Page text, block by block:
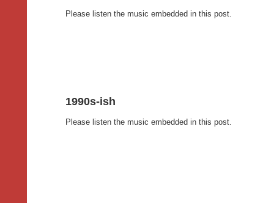
Please listen the music embedded in this post.
1990s-ish
Please listen the music embedded in this post.